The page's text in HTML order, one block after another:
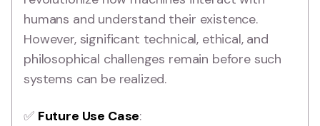
humans and understand their existence.
However, significant technical, ethical, and
philosophical challenges remain before such
systems can be realized.
✅ Future Use Case: